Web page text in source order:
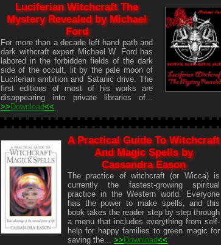
Luciferian Witchcraft The
Mystery Revealed by Michael
Ford
For more than a decade left hand path and
dark withcraft expert Michael W. Ford has
labored in the forbidden fields of the dark
side of the occult, lit by the pale moon of
Luciferian ambition and Satanic drive. The
first editions of most of his works are
disappearing into private libraries of...
>>Download<<
A Practical Guide To Witchcraft
And Magic Spells by
Cassandra Eason
The practice of witchcraft (or Wicca) is
currently the fastest-growing spiritual
practice in the Western world. Everyone
has the power to make spells, and this
book takes the reader step by step through
a menu that includes everything from self-
help for happy families to green magic for
saving the...>>Download<<